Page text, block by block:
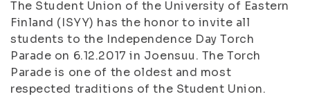
The Student Union of the University of Eastern
Finland (ISYY) has the honor to invite all
students to the Independence Day Torch
Parade on 6.12.2017 in Joensuu. The Torch
Parade is one of the oldest and most
respected traditions of the Student Union.